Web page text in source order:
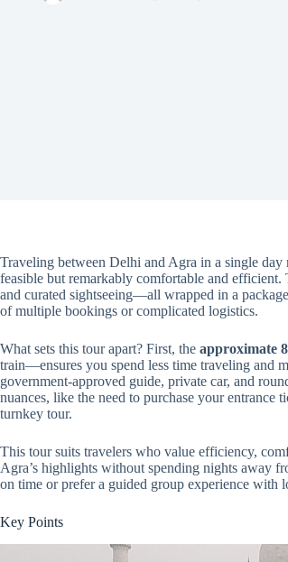
Traveling between Delhi and Agra in a single
feasible but remarkably comfortable and
and curated sightseeing—all wrapped in a
of multiple bookings or complicated logistics.
What sets this tour apart? First, the approximate
train—ensures you spend less time traveling and
government-approved guide, private car, and
nuances, like the need to purchase your
turnkey tour.
This tour suits travelers who value efficiency,
Agra’s highlights without spending nights away
on time or prefer a guided group experience with
Key Points